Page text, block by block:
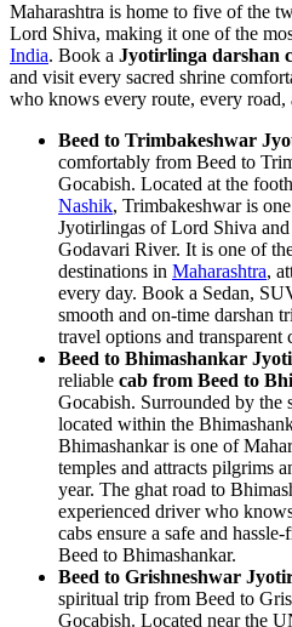
Maharashtra is home to five of the
Lord Shiva, making it one of the
India. Book a Jyotirlinga darshan
and visit every sacred shrine
who knows every route, every
Beed to Trimbakeshwar
comfortably from Beed to
Gocabish. Located at the
Nashik, Trimbakeshwar is
Jyotirlingas of Lord Shiva
Godavari River. It is one of
destinations in Maharashtra,
every day. Book a Sedan,
smooth and on-time darshan
travel options and transparent
Beed to Bhimashankar
reliable cab from Beed to
Gocabish. Surrounded by the
located within the
Bhimashankar is one of
temples and attracts pilgrims
year. The ghat road to
experienced driver who
cabs ensure a safe and
Beed to Bhimashankar.
Beed to Grishneshwar
spiritual trip from Beed to
Gocabish. Located near the